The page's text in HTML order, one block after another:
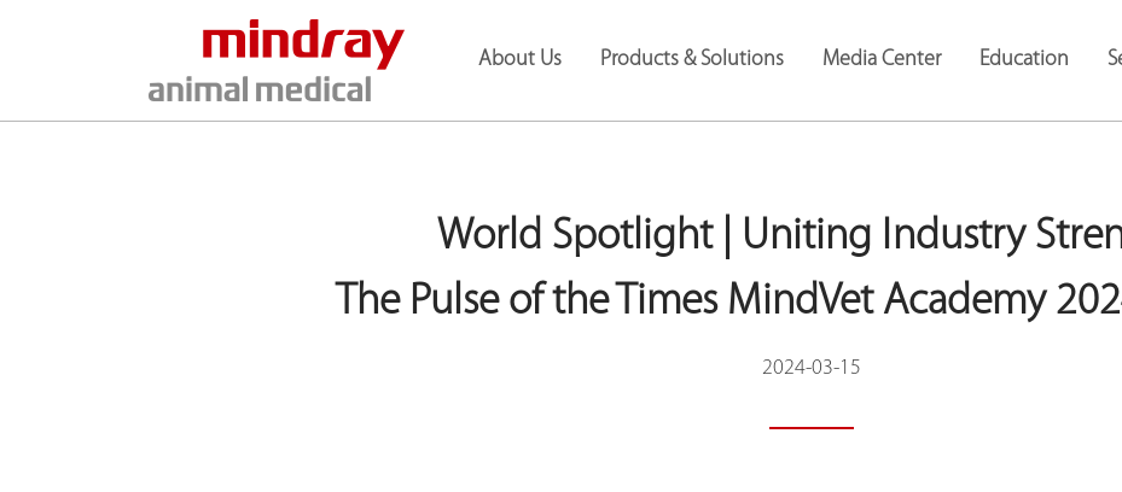
About Us Products & Solutions Media Center Education
World Spotlight | Uniting Industry
The Pulse of the Times MindVet Academy
2024-03-15